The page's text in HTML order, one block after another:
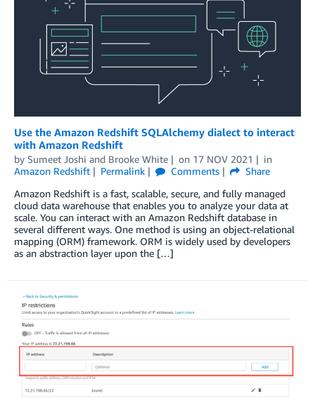
Use the Amazon Redshift SQLAlchemy dialect to interact
with Amazon Redshift
by Sumeet Joshi and Brooke White on 17 NOV 2021
in
Amazon Redshift
Permalink Comments
Share
Amazon Redshift is a fast, scalable, secure, and fully managed
cloud data warehouse that enables you to analyze your data at
scale. You can interact with an Amazon Redshift database in
several different ways. One method is using an object-relational
mapping (ORM) framework. ORM is widely used by developers
as an abstraction layer upon the […]